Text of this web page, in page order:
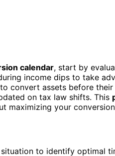
calendar, start by
income dips to take
convert assets before
on tax law shifts. This
maximizing your
to identify optimal